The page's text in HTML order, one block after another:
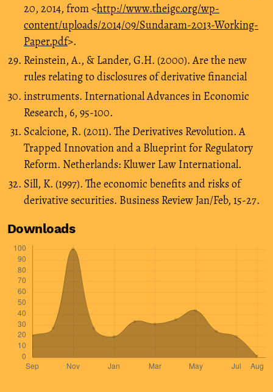
20, 2014, from <http://www.theigc.org/wp-
content/uploads/2014/09/Sundaram-2013-Working-
Paper.pdf>.
Reinstein, A., & Lander, G.H. (2000). Are the new
rules relating to disclosures of derivative financial
instruments. International Advances in Economic
Research, 6, 95-100.
Scalcione, R. (2011). The Derivatives Revolution. A
Trapped Innovation and a Blueprint for Regulatory
Reform. Netherlands: Kluwer Law International.
Sill, K. (1997). The economic benefits and risks of
derivative securities. Business Review Jan/Feb, 15-27.
Downloads